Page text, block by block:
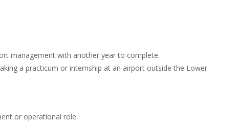
management with another year to complete.
a practicum or internship at an airport outside the Lower
or operational role.